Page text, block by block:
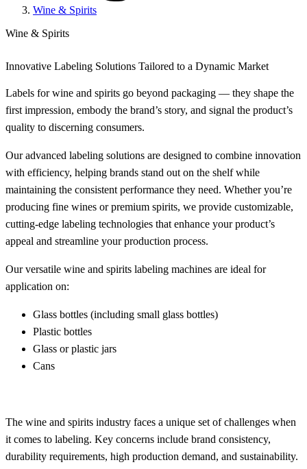
Wine & Spirits
Wine & Spirits
Innovative Labeling Solutions Tailored to a Dynamic Market
Labels for wine and spirits go beyond packaging — they shape the
first impression, embody the brand’s story, and signal the product’s
quality to discerning consumers.
Our advanced labeling solutions are designed to combine innovation
with efficiency, helping brands stand out on the shelf while
maintaining the consistent performance they need. Whether you’re
producing fine wines or premium spirits, we provide customizable,
cutting-edge labeling technologies that enhance your product’s
appeal and streamline your production process.
Our versatile wine and spirits labeling machines are ideal for
application on:
Glass bottles (including small glass bottles)
Plastic bottles
Glass or plastic jars
Cans
The wine and spirits industry faces a unique set of challenges when
it comes to labeling. Key concerns include brand consistency,
durability requirements, high production demand, and sustainability.